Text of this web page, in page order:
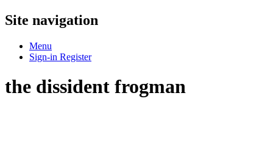
Site navigation
Menu
Sign-in Register
the dissident frogman